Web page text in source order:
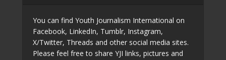
You can find Youth Journalism International on
Facebook, LinkedIn, Tumblr, Instagram,
X/Twitter, Threads and other social media sites.
Please feel free to share YJI links, pictures and